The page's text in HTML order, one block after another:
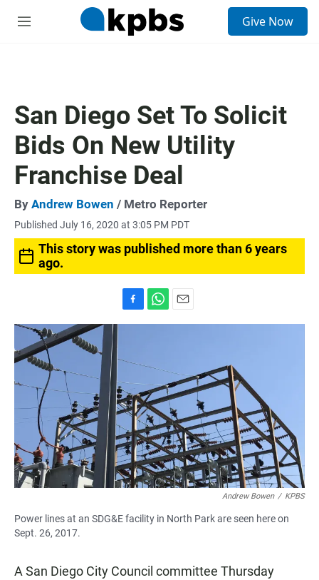
M
Give Now
San Diego Set To Solicit
Bids On New Utility
Franchise Deal
By Andrew Bowen / Metro Reporter
Published July 16, 2020 at 3:05 PM PDT
This story was published more than 6 years
ago.
a
b
o
o
k
h
s
p
p
m
Andrew Bowen / KPBS
Power lines at an SDG&E facility in North Park are seen here on
Sept. 26, 2017.
A San Diego City Council committee Thursday